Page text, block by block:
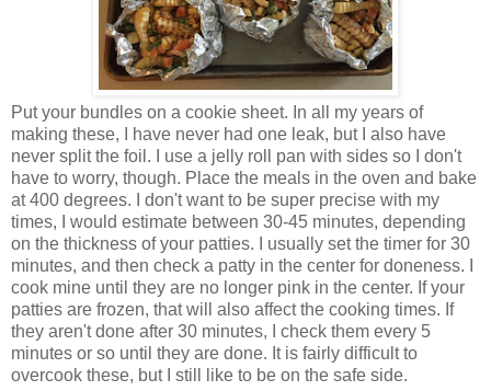
Put your bundles on a cookie sheet. In all my years of
making these, I have never had one leak, but I also have
never split the foil. I use a jelly roll pan with sides so I don't
have to worry, though. Place the meals in the oven and bake
at 400 degrees. I don't want to be super precise with my
times, I would estimate between 30-45 minutes, depending
on the thickness of your patties. I usually set the timer for 30
minutes, and then check a patty in the center for doneness. I
cook mine until they are no longer pink in the center. If your
patties are frozen, that will also affect the cooking times. If
they aren't done after 30 minutes, I check them every 5
minutes or so until they are done. It is fairly difficult to
overcook these, but I still like to be on the safe side.